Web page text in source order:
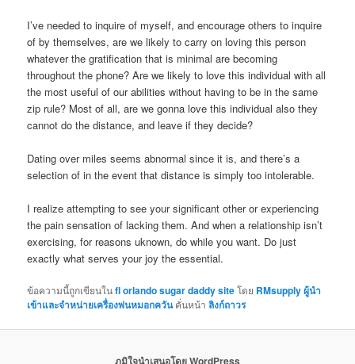
I’ve needed to inquire of myself, and encourage others to inquire
of by themselves, are we likely to carry on loving this person
whatever the gratification that is minimal are becoming
throughout the phone? Are we likely to love this individual with all
the most useful of our abilities without having to be in the same
zip rule? Most of all, are we gonna love this individual also they
cannot do the distance, and leave if they decide?
Dating over miles seems abnormal since it is, and there’s a
selection of in the event that distance is simply too intolerable.
I realize attempting to see your significant other or experiencing
the pain sensation of lacking them. And when a relationship isn’t
exercising, for reasons uknown, do while you want. Do just
exactly what serves your joy the essential.
ข้อความนี้ถูกเขียนในfl orlando sugar daddy siteโดย RMsupply ผู้นำ
เข้าและจำหน่ายเครื่องพ่นหมอกควันคั่นหน้าลิงก์ถาวร
ภูมิใจนำเสนอโดย WordPress